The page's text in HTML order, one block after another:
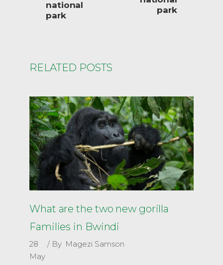
national
park
park
RELATED POSTS
What are the two new gorilla
Families in Bwindi
28
May
By Magezi Samson